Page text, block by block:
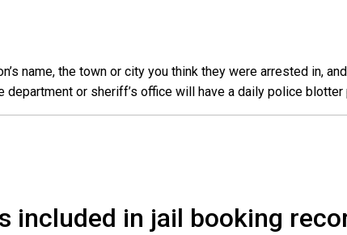
name, the town or city you think they were arrested in,
department or sheriff’s office will have a daily police
included in jail booking